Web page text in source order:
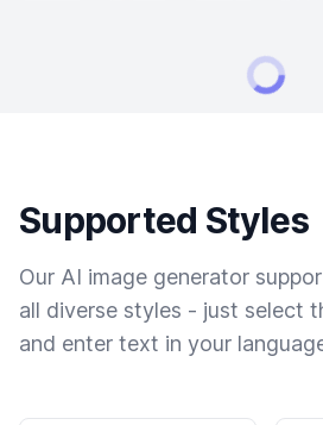
Supported Styles
Our AI image generator
all diverse styles - just select
and enter text in your